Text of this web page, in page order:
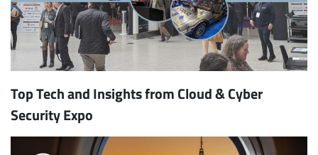
Top Tech and Insights from Cloud & Cyber
Security Expo